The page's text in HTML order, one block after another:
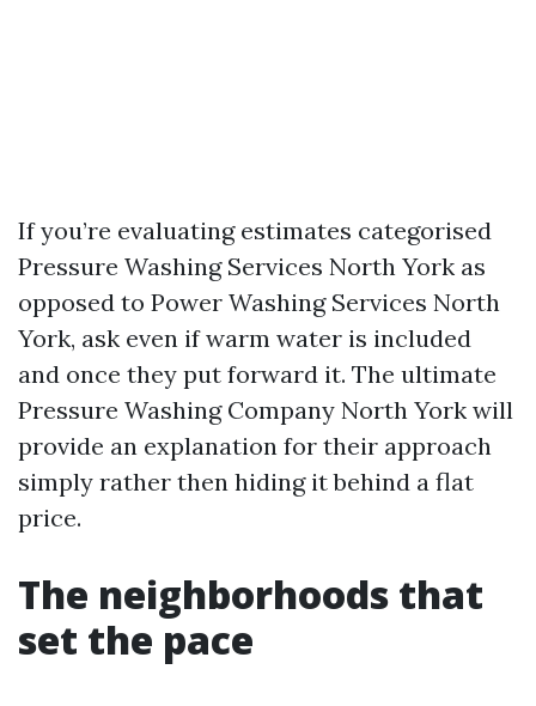
If you’re evaluating estimates categorised
Pressure Washing Services North York as
opposed to Power Washing Services North
York, ask even if warm water is included
and once they put forward it. The ultimate
Pressure Washing Company North York will
provide an explanation for their approach
simply rather then hiding it behind a flat
price.
The neighborhoods that
set the pace